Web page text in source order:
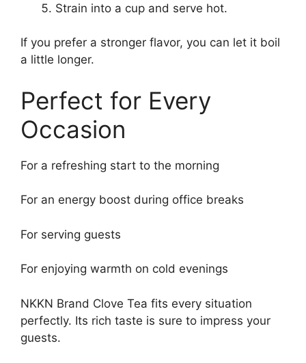
Strain into a cup and serve hot.
If you prefer a stronger flavor, you can let it boil
a little longer.
Perfect for Every
Occasion
For a refreshing start to the morning
For an energy boost during office breaks
For serving guests
For enjoying warmth on cold evenings
NKKN Brand Clove Tea fits every situation
perfectly. Its rich taste is sure to impress your
guests.